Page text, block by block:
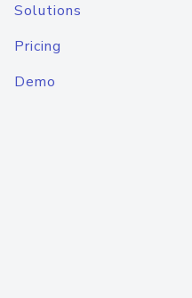
Solutions
Pricing
Demo